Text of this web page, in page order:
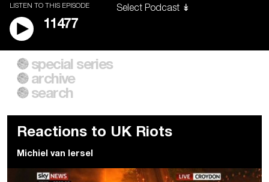
LISTEN TO THIS EPISODE
11477
A City of Our Own
Building Workers Unite
Everywhere Walls, Borders,
Prisons
special series
archive
search
Reactions to UK Riots
Michiel van Iersel